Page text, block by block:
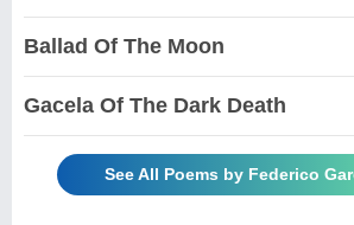
Ballad Of The Moon
Gacela Of The Dark Death
See All Poems by Federico